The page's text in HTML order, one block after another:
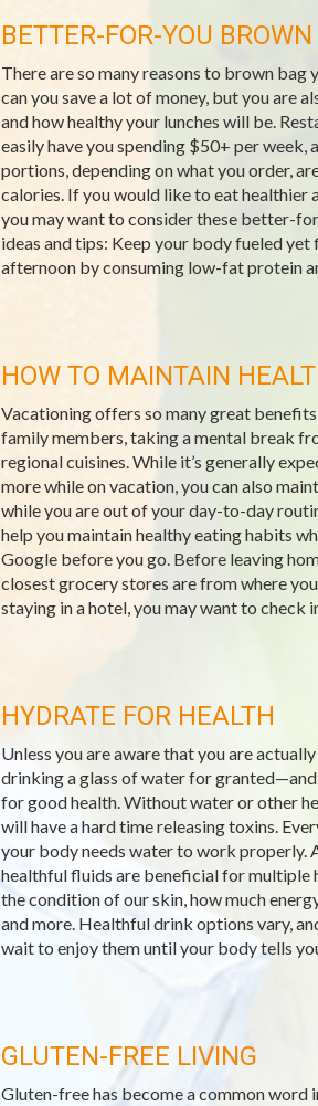
BETTER-FOR-YOU
There are so many reasons to brown bag
can you save a lot of money, but you are
and how healthy your lunches will be.
easily have you spending $50+ per week,
portions, depending on what you order,
calories. If you would like to eat healthier
you may want to consider these better-
ideas and tips: Keep your body fueled
afternoon by consuming low-fat protein
HOW TO MAINTAIN
Vacationing offers so many great
family members, taking a mental break
regional cuisines. While it’s generally
more while on vacation, you can also
while you are out of your day-to-day
help you maintain healthy eating habits
Google before you go. Before leaving
closest grocery stores are from where
staying in a hotel, you may want to check
HYDRATE FOR HEALTH
Unless you are aware that you are
drinking a glass of water for
for good health. Without water or other
will have a hard time releasing toxins.
your body needs water to work properly.
healthful fluids are beneficial for multiple
the condition of our skin, how much
and more. Healthful drink options vary,
wait to enjoy them until your body tells
GLUTEN-FREE LIVING
Gluten-free has become a common word